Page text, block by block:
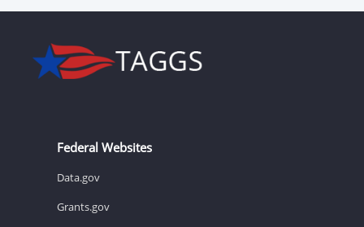
Federal Websites
Data.gov
Grants.gov